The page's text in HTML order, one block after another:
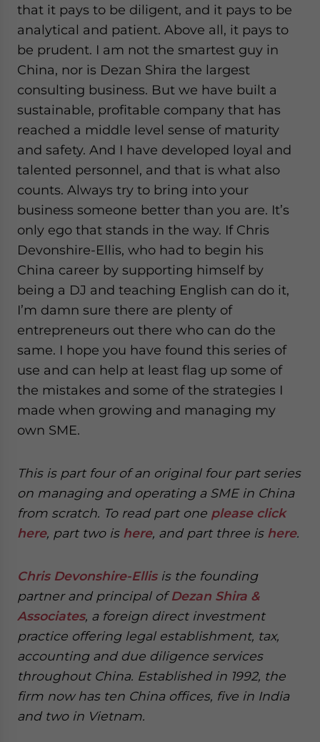
that it pays to be diligent, and it pays to be
analytical and patient. Above all, it pays to
be prudent. I am not the smartest guy in
China, nor is Dezan Shira the largest
consulting business. But we have built a
sustainable, profitable company that has
reached a middle level sense of maturity
and safety. And I have developed loyal and
talented personnel, and that is what also
counts. Always try to bring into your
business someone better than you are. It’s
only ego that stands in the way. If Chris
Devonshire-Ellis, who had to begin his
China career by supporting himself by
being a DJ and teaching English can do it,
I’m damn sure there are plenty of
entrepreneurs out there who can do the
same. I hope you have found this series of
use and can help at least flag up some of
the mistakes and some of the strategies I
made when growing and managing my
own SME.
This is part four of an original four part series
on managing and operating a SME in China
from scratch. To read part one please click
here, part two is here, and part three is here.
Chris Devonshire-Ellisis the founding
partner and principal ofDezan Shira &
Associates, a foreign direct investment
practice offering legal establishment, tax,
accounting and due diligence services
throughout China. Established in 1992, the
firm now has ten China offices, five in India
and two in Vietnam.